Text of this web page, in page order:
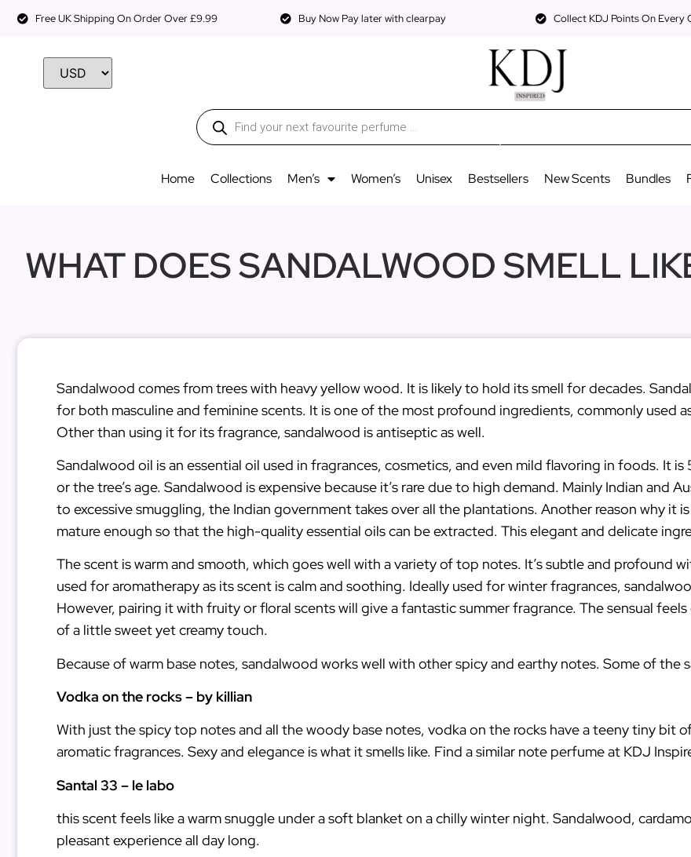
Free UK Shipping On Order Over £9.99 Buy Now Pay later with clearpay Collect KDJ Points On Every
Home Collections Men’s Women’s Unisex Bestsellers New Scents Bundles
WHAT DOES SANDALWOOD SMELL
Sandalwood comes from trees with heavy yellow wood. It is likely to hold its smell for decades.
for both masculine and feminine scents. It is one of the most profound ingredients, commonly used
Other than using it for its fragrance, sandalwood is antiseptic as well.
Sandalwood oil is an essential oil used in fragrances, cosmetics, and even mild flavoring in foods. It
or the tree’s age. Sandalwood is expensive because it’s rare due to high demand. Mainly Indian and
to excessive smuggling, the Indian government takes over all the plantations. Another reason why it
mature enough so that the high-quality essential oils can be extracted. This elegant and delicate
The scent is warm and smooth, which goes well with a variety of top notes. It’s subtle and profound
used for aromatherapy as its scent is calm and soothing. Ideally used for winter fragrances,
However, pairing it with fruity or floral scents will give a fantastic summer fragrance. The sensual
of a little sweet yet creamy touch.
Because of warm base notes, sandalwood works well with other spicy and earthy notes. Some of the
Vodka on the rocks – by killian
With just the spicy top notes and all the woody base notes, vodka on the rocks have a teeny tiny bit
aromatic fragrances. Sexy and elegance is what it smells like. Find a similar note perfume at KDJ
Santal 33 – le labo
this scent feels like a warm snuggle under a soft blanket on a chilly winter night. Sandalwood,
pleasant experience all day long.